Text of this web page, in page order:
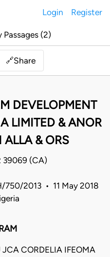
Login Register
Passages (2)
🔗Share
DEVELOPMENT
LIMITED & ANOR
& ORS
39069 (CA)
2013 • 11 May 2018
CORDELIA IFEOMA